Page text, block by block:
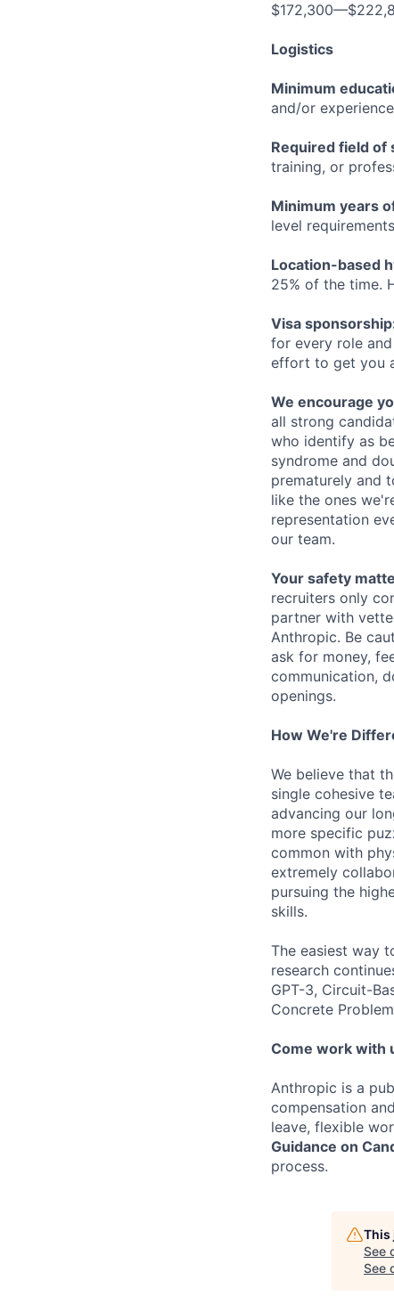
Logistics
Minimum
and/or experience
Required field of
training, or
Minimum years
level
Location-based
25% of the time.
Visa
for every role
effort to get you
We encourage
all strong
who identify as
syndrome and
prematurely and
like the ones
representation
our team.
Your safety
recruiters only
partner with
Anthropic. Be
ask for money,
communication,
openings.
How We're
We believe that
single cohesive
advancing our
more specific
common with
extremely
pursuing the
skills.
The easiest way
research
GPT-3, Circuit-
Concrete
Come work with
Anthropic is a
compensation
leave, flexible
Guidance on
process.
This
See
See